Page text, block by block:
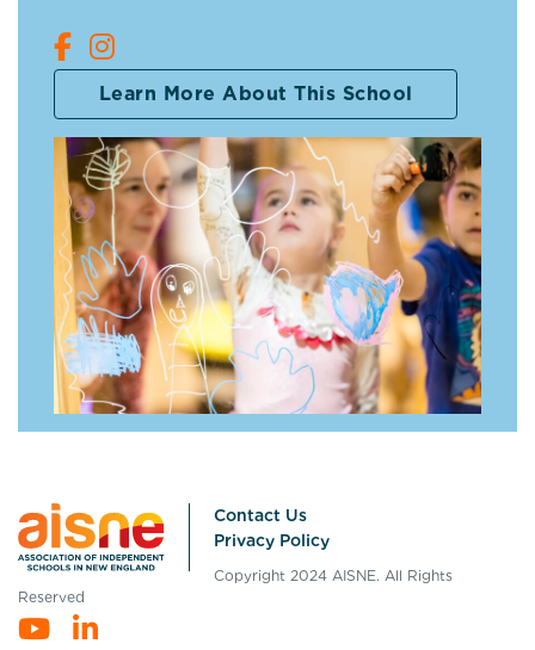
Learn More About This School
Contact Us
Privacy Policy
Copyright 2024 AISNE. All Rights
Reserved